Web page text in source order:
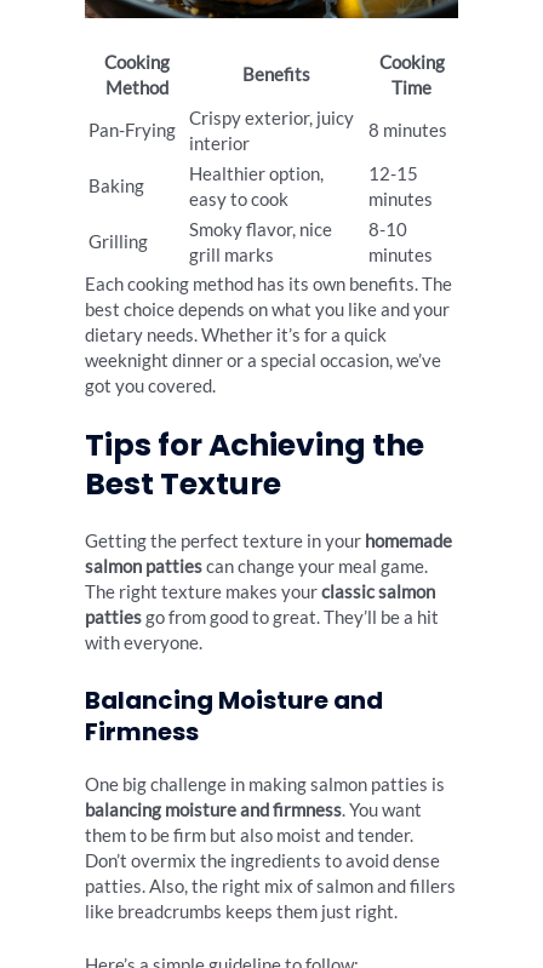
Cooking
Method
Benefits
Cooking
Time
Pan-Frying
Crispy exterior, juicy
interior
8 minutes
Baking
Healthier option,
easy to cook
12-15
minutes
Grilling
Smoky flavor, nice
grill marks
8-10
minutes
Each cooking method has its own benefits. The
best choice depends on what you like and your
dietary needs. Whether it’s for a quick
weeknight dinner or a special occasion, we’ve
got you covered.
Tips for Achieving the
Best Texture
Getting the perfect texture in your homemade
salmon pattiescan change your meal game.
The right texture makes yourclassic salmon
pattiesgo from good to great. They’ll be a hit
with everyone.
Balancing Moisture and
Firmness
One big challenge in making salmon patties is
balancing moisture and firmness. You want
them to be firm but also moist and tender.
Don’t overmix the ingredients to avoid dense
patties. Also, the right mix of salmon and fillers
like breadcrumbs keeps them just right.